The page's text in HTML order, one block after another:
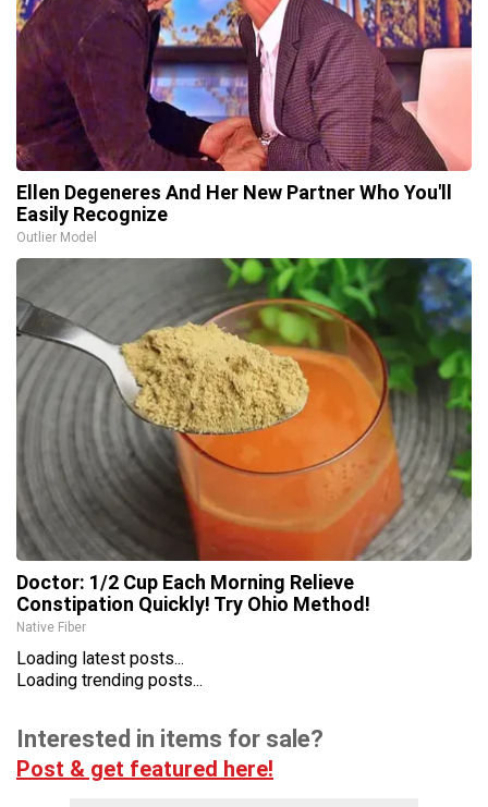
Ellen Degeneres And Her New Partner Who You'll
Easily Recognize
Outlier Model
Doctor: 1/2 Cup Each Morning Relieve
Constipation Quickly! Try Ohio Method!
Native Fiber
Loading latest posts...
Loading trending posts...
Interested in items for sale?
Post & get featured here!